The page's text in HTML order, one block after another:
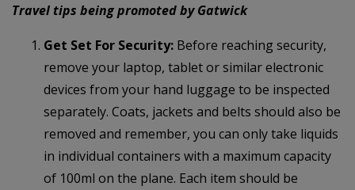
Travel tips being promoted by Gatwick
Get Set For Security: Before reaching security,
remove your laptop, tablet or similar electronic
devices from your hand luggage to be inspected
separately. Coats, jackets and belts should also be
removed and remember, you can only take liquids
in individual containers with a maximum capacity
of 100ml on the plane. Each item should be